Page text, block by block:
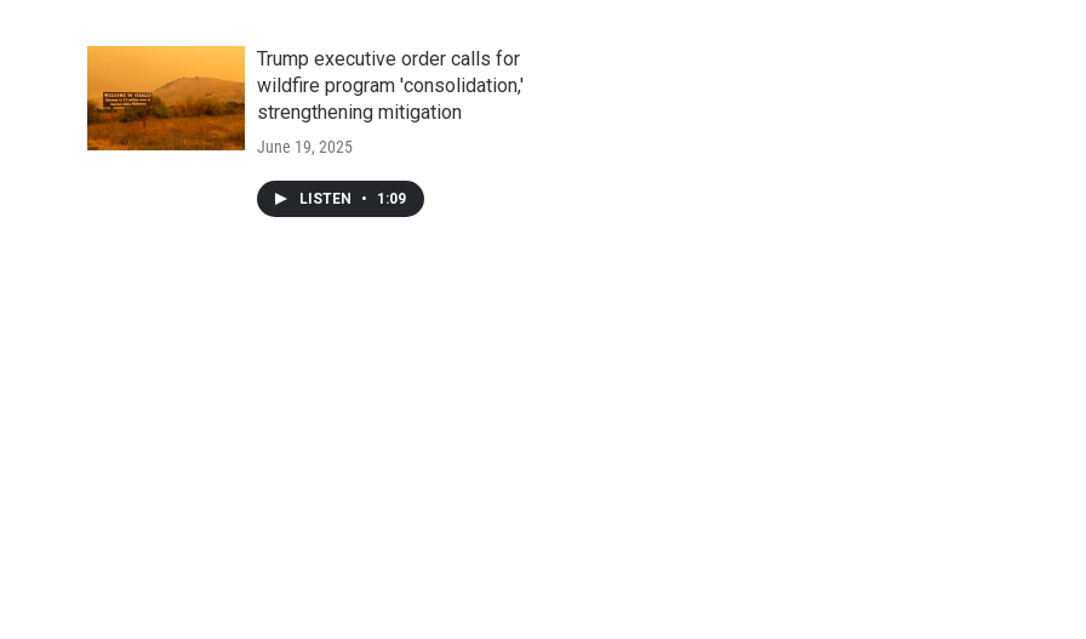
Trump executive order calls for
wildfire program 'consolidation,'
strengthening mitigation
June 19, 2025
LISTEN • 1:09